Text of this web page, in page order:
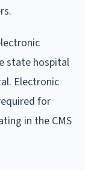
state hospital
Electronic
for
in the CMS